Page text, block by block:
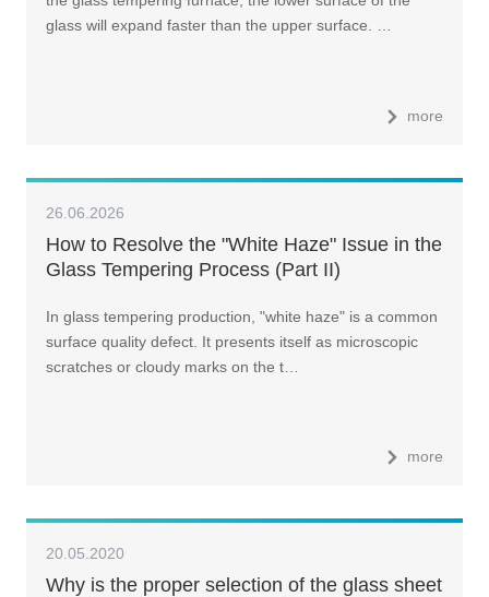
glass will expand faster than the upper surface. …
more
26.06.2026
How to Resolve the "White Haze" Issue in the
Glass Tempering Process (Part II)
In glass tempering production, "white haze" is a common
surface quality defect. It presents itself as microscopic
scratches or cloudy marks on the t…
more
20.05.2020
Why is the proper selection of the glass sheet